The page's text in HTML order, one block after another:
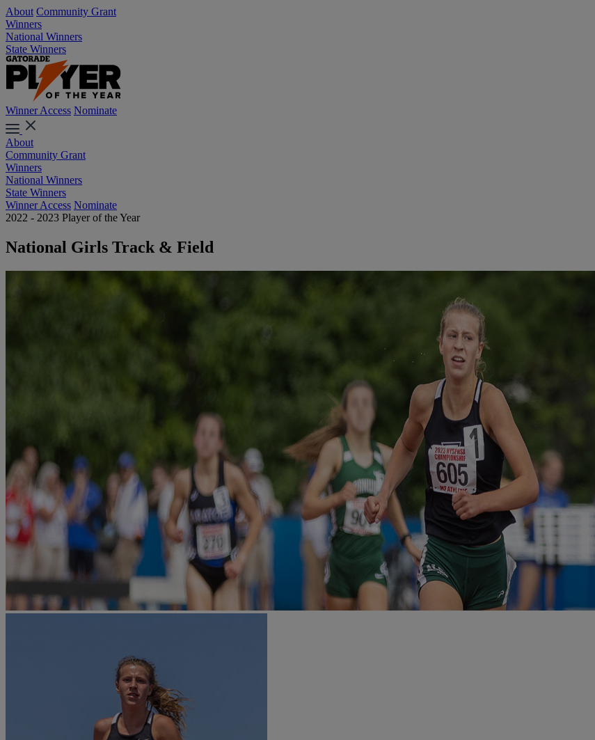
About Community Grant
Winners
National Winners
State Winners
Winner Access Nominate
About
Community Grant
Winners
National Winners
State Winners
Winner Access Nominate
2022 - 2023 Player of the Year
National Girls Track & Field